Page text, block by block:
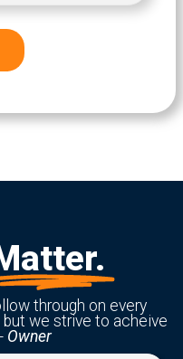
rating
through on every
we strive to acheive
- Owner